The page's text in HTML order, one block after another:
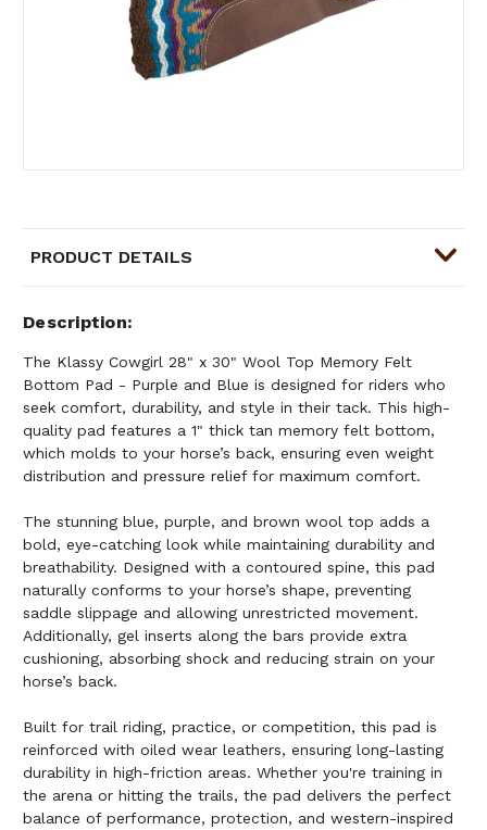
PRODUCT DETAILS
Description
The Klassy Cowgirl 28" x 30" Wool Top Memory Felt
Bottom Pad - Purple and Blue is designed for riders who
seek comfort, durability, and style in their tack. This high-
quality pad features a 1" thick tan memory felt bottom,
which molds to your horse’s back, ensuring even weight
distribution and pressure relief for maximum comfort.
The stunning blue, purple, and brown wool top adds a
bold, eye-catching look while maintaining durability and
breathability. Designed with a contoured spine, this pad
naturally conforms to your horse’s shape, preventing
saddle slippage and allowing unrestricted movement.
Additionally, gel inserts along the bars provide extra
cushioning, absorbing shock and reducing strain on your
horse’s back.
Built for trail riding, practice, or competition, this pad is
reinforced with oiled wear leathers, ensuring long-lasting
durability in high-friction areas. Whether you're training in
the arena or hitting the trails, the pad delivers the perfect
balance of performance, protection, and western-inspired